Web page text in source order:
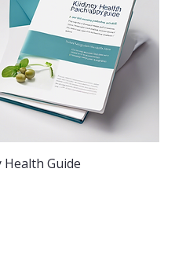
Health Guide